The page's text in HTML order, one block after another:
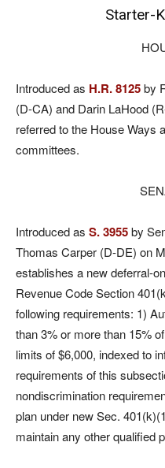
Starter-
Introduced as H.R. 8125by
(D-CA) and Darin LaHood
referred to the House Ways
committees.
Introduced as S. 3955by
Thomas Carper (D-DE) on
establishes a new deferral-
Revenue Code Section
following requirements: 1)
than 3% or more than 15%
limits of $6,000, indexed to
requirements of this
nondiscrimination
plan under new Sec.
maintain any other qualified